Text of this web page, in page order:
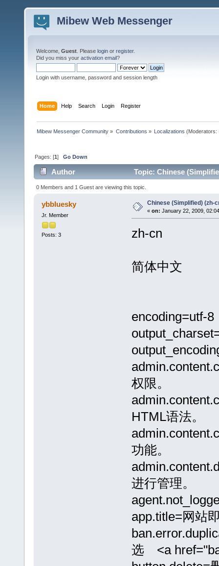
Mibew Web Messenger
Welcome, Guest . Please login or register.
Did you miss your activation email?
Login with username, password and session length
Home Help Search Login Register
Mibew Messenger Community » Contributions » Localizations (Moderators:
Pages: [1]Go Down
Author Topic: Chinese
0 Members and 1 Guest are viewing this topic.
ybbluesky
Jr. Member
Posts: 3
Chinese (Simplified) (zh-
« on: January 22, 2009,
zh-cn
简体中文
encoding=utf-8
权限。
HTML语法。
功能。
进行管理。
app.title=网站
选 <a